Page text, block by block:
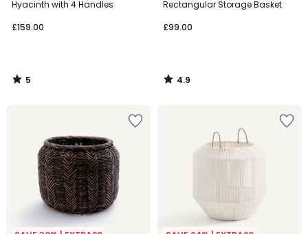
Hyacinth with 4 Handles
£159.00
5
5
/
Rectangular Storage Basket
£99.00
4.9
/